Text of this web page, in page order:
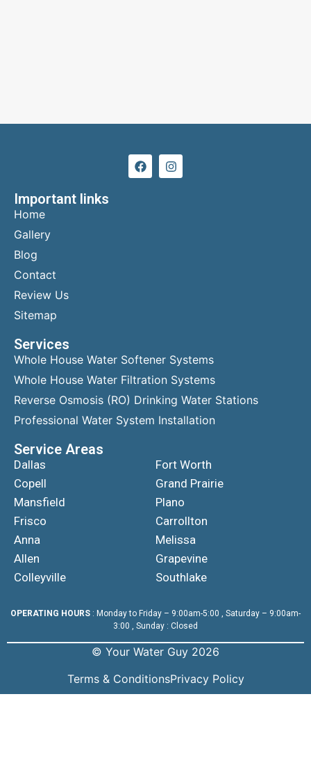
Important links
Home
Gallery
Blog
Contact
Review Us
Sitemap
Services
Whole House Water Softener Systems
Whole House Water Filtration Systems
Reverse Osmosis (RO) Drinking Water Stations
Professional Water System Installation
Service Areas
Dallas
Copell
Mansfield
Frisco
Anna
Allen
Colleyville
Fort Worth
Grand Prairie
Plano
Carrollton
Melissa
Grapevine
Southlake
OPERATING HOURS : Monday to Friday – 9:00am-5:00 , Saturday – 9:00am-
3:00 , Sunday : Closed
© Your Water Guy 2026
Terms & ConditionsPrivacy Policy